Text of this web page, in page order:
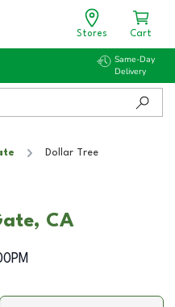
Stores Cart
Same-Day
Delivery
Dollar Tree
CA